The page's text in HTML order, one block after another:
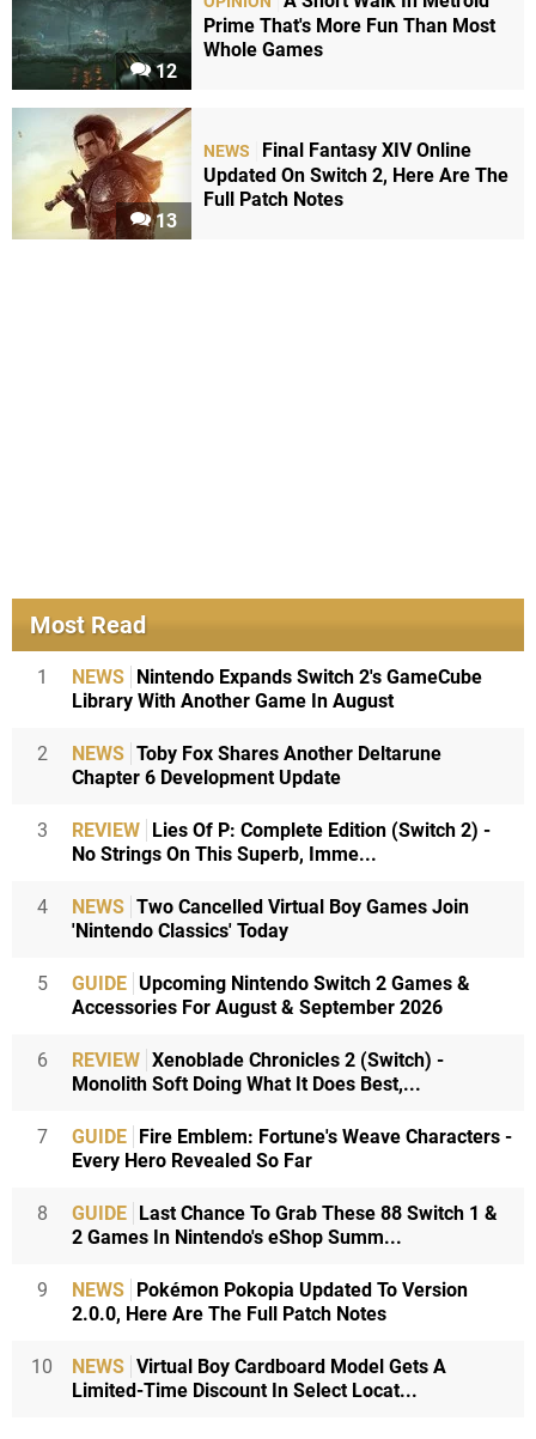
12
Prime That's More Fun Than Most
Whole Games
13
NEWS
Final Fantasy XIV Online
Updated On Switch 2, Here Are The
Full Patch Notes
Most Read
1 NEWS
Nintendo Expands Switch 2's GameCube
Library With Another Game In August
2 NEWS Toby Fox Shares Another Deltarune
Chapter 6 Development Update
3 REVIEW
Lies Of P: Complete Edition (Switch 2) -
No Strings On This Superb, Imme...
4 NEWS Two Cancelled Virtual Boy Games Join
'Nintendo Classics' Today
5 GUIDE Upcoming Nintendo Switch 2 Games &
Accessories For August & September 2026
6 REVIEW Xenoblade Chronicles 2 (Switch) -
Monolith Soft Doing What It Does Best,...
7 GUIDE
Fire Emblem: Fortune's Weave Characters -
Every Hero Revealed So Far
8 GUIDE
Last Chance To Grab These 88 Switch 1 &
2 Games In Nintendo's eShop Summ...
9 NEWS
Pokémon Pokopia Updated To Version
2.0.0, Here Are The Full Patch Notes
10 NEWS Virtual Boy Cardboard Model Gets A
Limited-Time Discount In Select Locat...